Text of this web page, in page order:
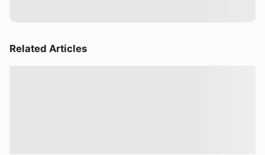
Related Articles